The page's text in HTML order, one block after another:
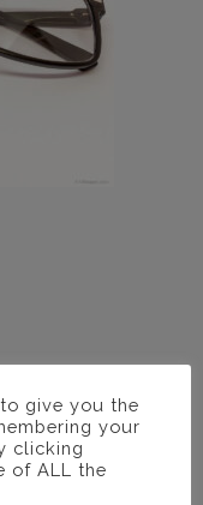
give you the
your
clicking
of ALL the